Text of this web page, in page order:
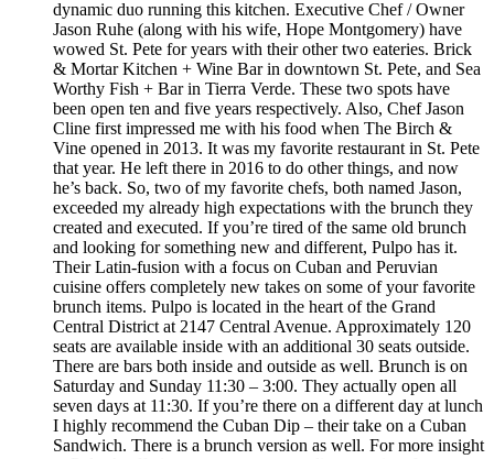
dynamic duo running this kitchen. Executive Chef / Owner
Jason Ruhe (along with his wife, Hope Montgomery) have
wowed St. Pete for years with their other two eateries. Brick
& Mortar Kitchen + Wine Bar in downtown St. Pete, and Sea
Worthy Fish + Bar in Tierra Verde. These two spots have
been open ten and five years respectively. Also, Chef Jason
Cline first impressed me with his food when The Birch &
Vine opened in 2013. It was my favorite restaurant in St. Pete
that year. He left there in 2016 to do other things, and now
he’s back. So, two of my favorite chefs, both named Jason,
exceeded my already high expectations with the brunch they
created and executed. If you’re tired of the same old brunch
and looking for something new and different, Pulpo has it.
Their Latin-fusion with a focus on Cuban and Peruvian
cuisine offers completely new takes on some of your favorite
brunch items. Pulpo is located in the heart of the Grand
Central District at 2147 Central Avenue. Approximately 120
seats are available inside with an additional 30 seats outside.
There are bars both inside and outside as well. Brunch is on
Saturday and Sunday 11:30 – 3:00. They actually open all
seven days at 11:30. If you’re there on a different day at lunch
I highly recommend the Cuban Dip – their take on a Cuban
Sandwich. There is a brunch version as well. For more insight